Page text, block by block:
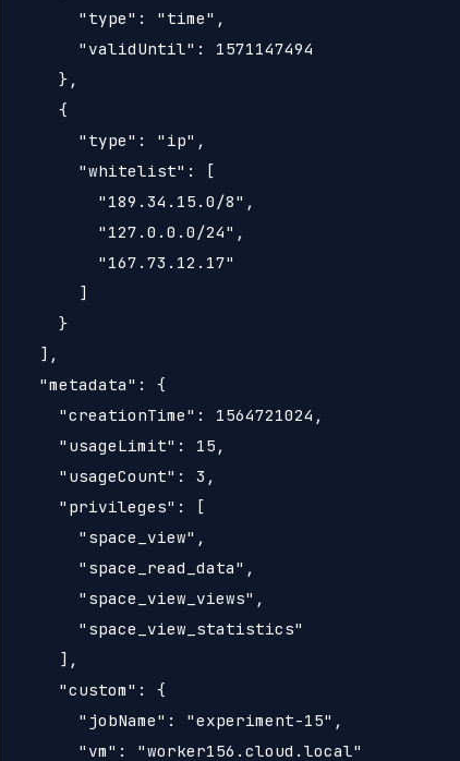
      "type": "time",
      "validUntil": 1571147494
    },
    {
      "type": "ip",
      "whitelist": [
        "189.34.15.0/8",
        "127.0.0.0/24",
        "167.73.12.17"
      ]
    }
  ],
  "metadata": {
    "creationTime": 1564721024,
    "usageLimit": 15,
    "usageCount": 3,
    "privileges": [
      "space_view",
      "space_read_data",
      "space_view_views",
      "space_view_statistics"
    ],
    "custom": {
      "jobName": "experiment-15",
      "vm": "worker156.cloud.local"